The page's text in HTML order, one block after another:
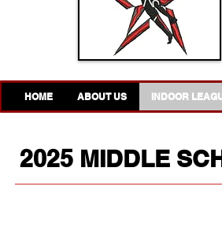
HOME ABOUT US INDOOR
2025 MIDDLE